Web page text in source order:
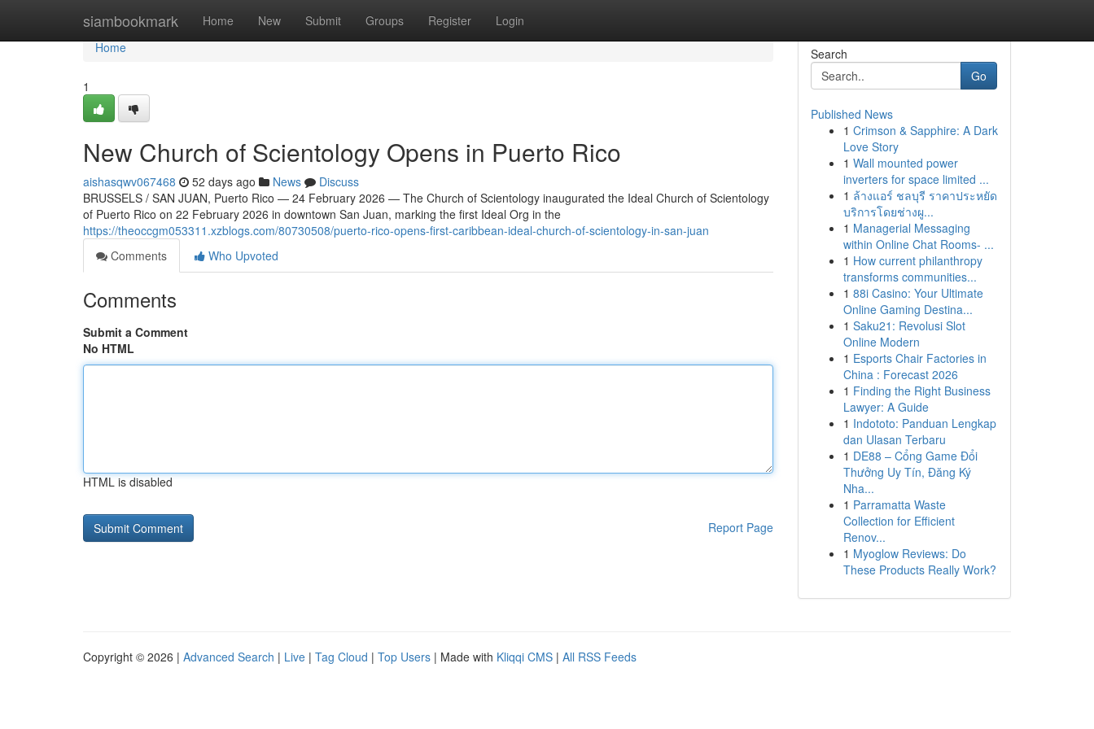
siambookmark Home New Submit Groups Register Login
Home
Home
1
New Church of Scientology Opens in Puerto Rico
aishasqwv067468 52 days ago News
Discuss
BRUSSELS / SAN JUAN, Puerto Rico — 24 February 2026 — The Church of Scientology inaugurated the Ideal Church of Scientology
of Puerto Rico on 22 February 2026 in downtown San Juan, marking the first Ideal Org in the
https://theoccgm053311.xzblogs.com/80730508/puerto-rico-opens-first-caribbean-ideal-church-of-scientology-in-san-juan
Comments
Who Upvoted
Comments
Submit a Comment
No HTML
HTML is disabled
Report Page
Search
Go
Published News
1 Crimson & Sapphire: A Dark
Love Story
1 Wall mounted power
inverters for space limited ...
1 ล้างแอร์ ชลบุรี ราคาประหยัด
บริการโดยช่างผู...
1 Managerial Messaging
within Online Chat Rooms- ...
1 How current philanthropy
transforms communities...
1 88i Casino: Your Ultimate
Online Gaming Destina...
1 Saku21: Revolusi Slot
Online Modern
1 Esports Chair Factories in
China : Forecast 2026
1 Finding the Right Business
Lawyer: A Guide
1 Indototo: Panduan Lengkap
dan Ulasan Terbaru
1 DE88 – Cổng Game Đổi
Thưởng Uy Tín, Đăng Ký
Nha...
1 Parramatta Waste
Collection for Efficient
Renov...
1 Myoglow Reviews: Do
These Products Really Work?
Copyright © 2026 | Advanced Search | Live | Tag Cloud | Top Users | Made with Kliqqi CMS | All RSS Feeds